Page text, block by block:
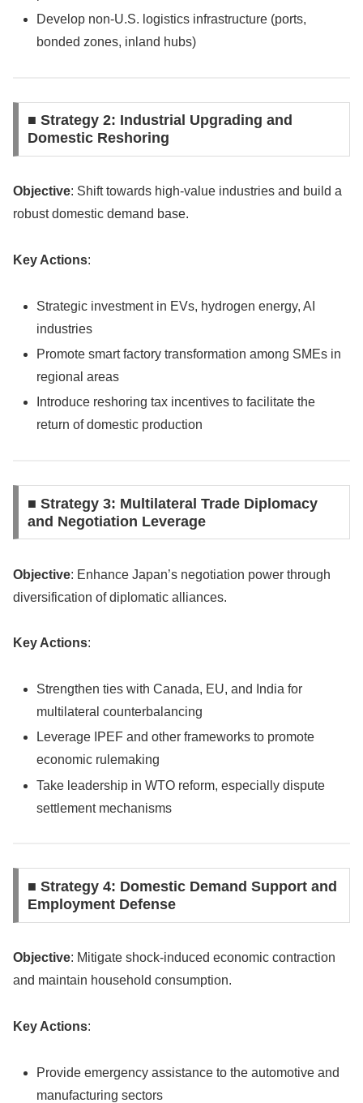
Develop non-U.S. logistics infrastructure (ports,
bonded zones, inland hubs)
■ Strategy 2: Industrial Upgrading and
Domestic Reshoring
Objective: Shift towards high-value industries and build a
robust domestic demand base.
Key Actions:
Strategic investment in EVs, hydrogen energy, AI
industries
Promote smart factory transformation among SMEs in
regional areas
Introduce reshoring tax incentives to facilitate the
return of domestic production
■ Strategy 3: Multilateral Trade Diplomacy
and Negotiation Leverage
Objective: Enhance Japan’s negotiation power through
diversification of diplomatic alliances.
Key Actions:
Strengthen ties with Canada, EU, and India for
multilateral counterbalancing
Leverage IPEF and other frameworks to promote
economic rulemaking
Take leadership in WTO reform, especially dispute
settlement mechanisms
■ Strategy 4: Domestic Demand Support and
Employment Defense
Objective: Mitigate shock-induced economic contraction
and maintain household consumption.
Key Actions:
Provide emergency assistance to the automotive and
manufacturing sectors